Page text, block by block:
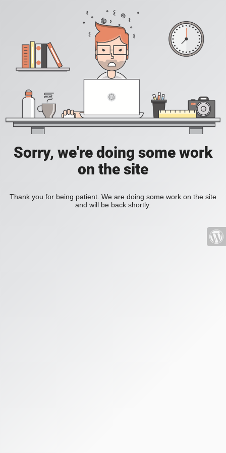
Sorry, we're doing some work
on the site
Thank you for being patient. We are doing some work on the site
and will be back shortly.